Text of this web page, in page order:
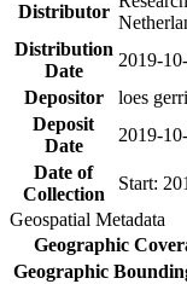
Distributor
Distribution
Date
2019-
Depositor
loes
Deposit
Date
2019-
Date of
Collection
Start:
Geospatial Metadata
Geographic
Geographic